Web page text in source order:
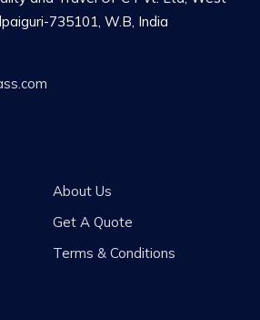
735101, W.B, India
About Us
Get A Quote
Terms & Conditions